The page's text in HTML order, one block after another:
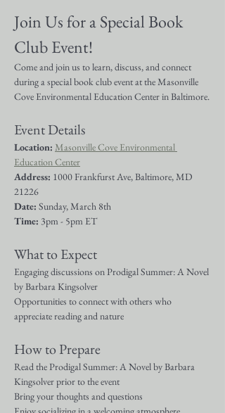
Join Us for a Special Book
Club Event!
Come and join us to learn, discuss, and connect
during a special book club event at the Masonville
Cove Environmental Education Center in Baltimore.
Event Details
Location: Masonville Cove Environmental
Education Center
Address: 1000 Frankfurst Ave, Baltimore, MD
21226
Date: Sunday, March 8th
Time: 3pm - 5pm ET
What to Expect
Engaging discussions on Prodigal Summer: A Novel
by Barbara Kingsolver
Opportunities to connect with others who
appreciate reading and nature
How to Prepare
Read the Prodigal Summer: A Novel by Barbara
Kingsolver prior to the event
Bring your thoughts and questions